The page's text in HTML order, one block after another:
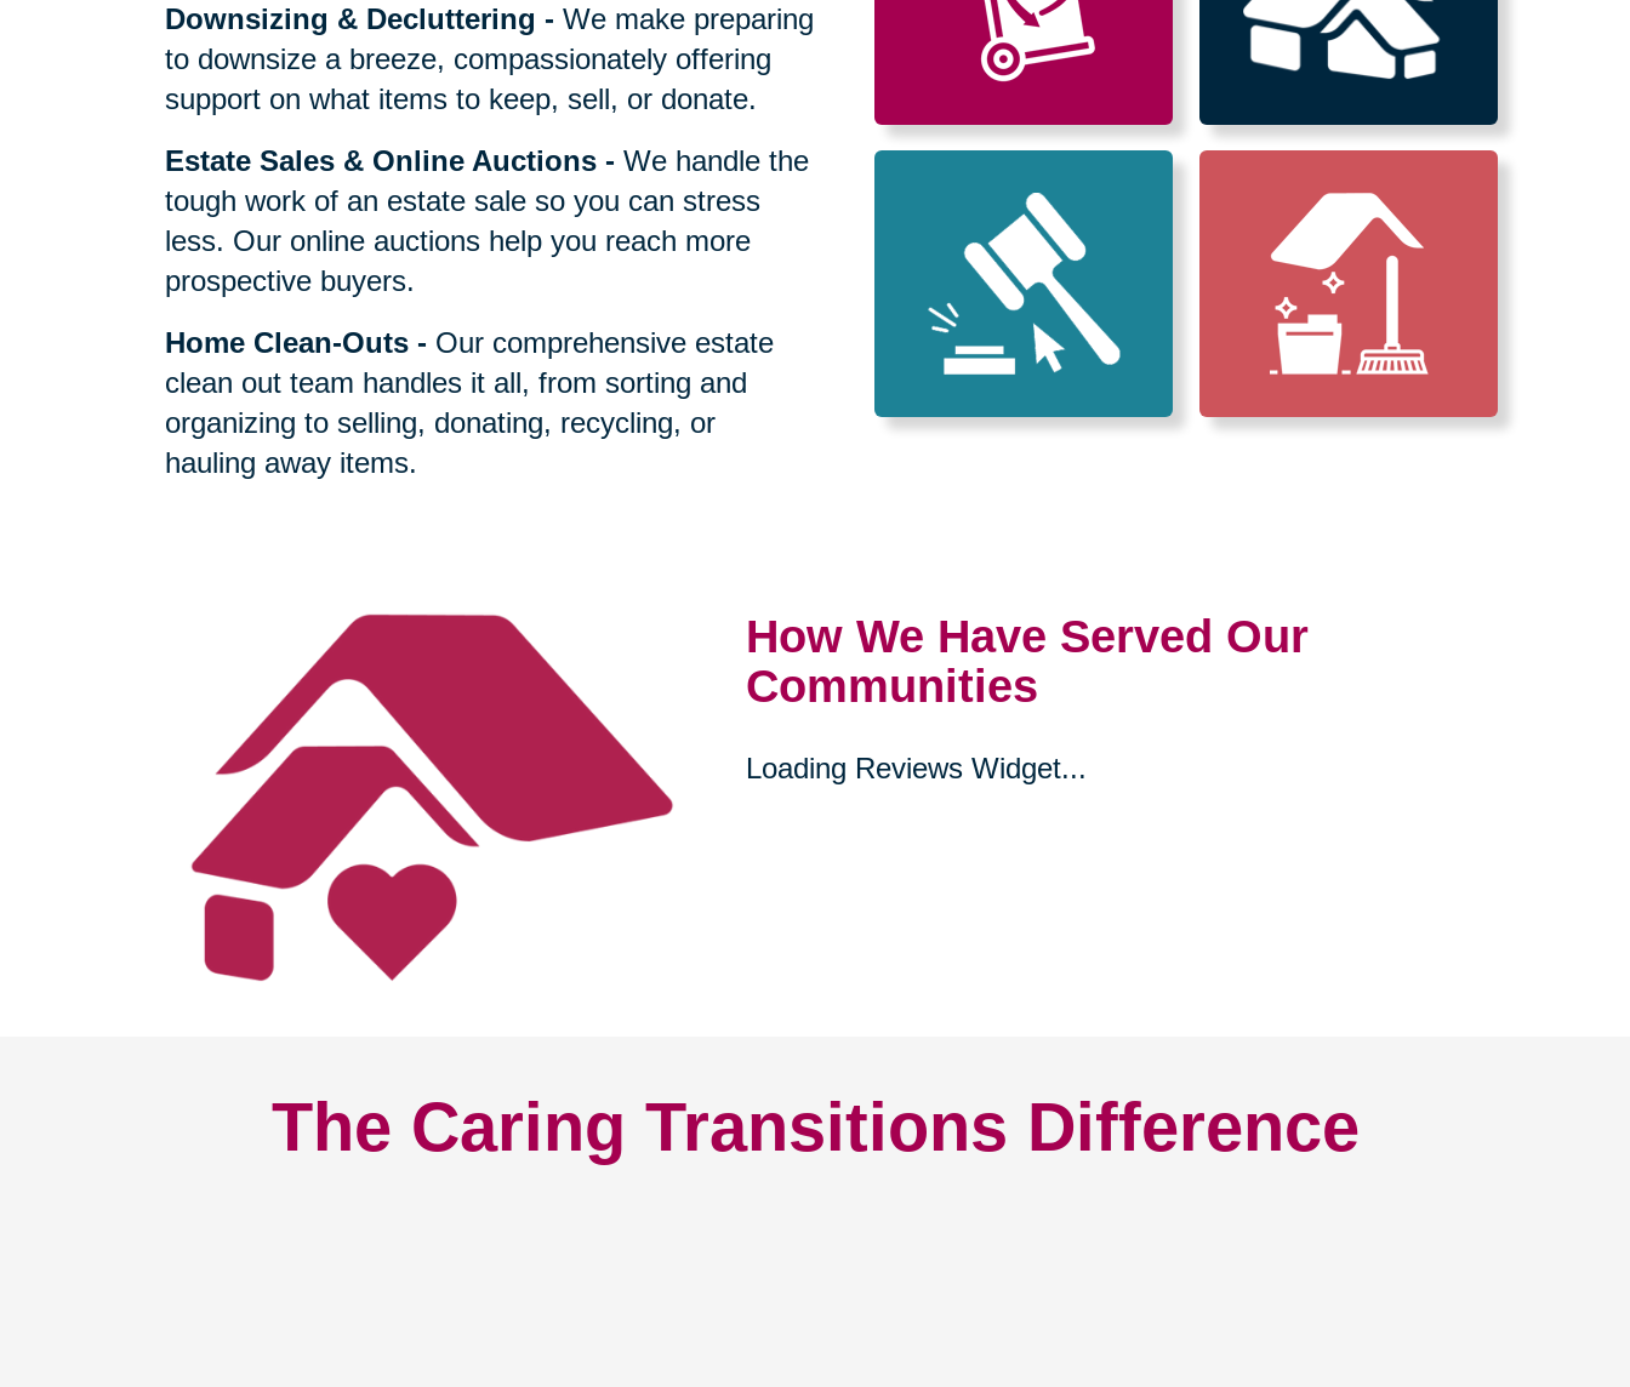
Downsizing & Decluttering -We make preparing
to downsize a breeze, compassionately offering
support on what items to keep, sell, or donate.
Estate Sales & Online Auctions -We handle the
tough work of an estate sale so you can stress
less. Our online auctions help you reach more
prospective buyers.
Home Clean-Outs - Our comprehensive estate
clean out team handles it all, from sorting and
organizing to selling, donating, recycling, or
hauling away items.
How We Have Served Our
Communities
Loading Reviews Widget...
The Caring Transitions Difference